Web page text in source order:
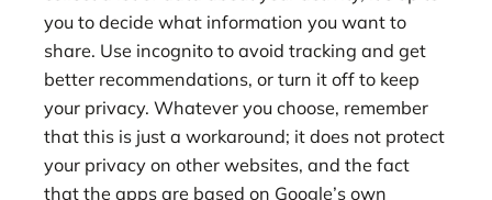
you to decide what information you want to
share. Use incognito to avoid tracking and get
better recommendations, or turn it off to keep
your privacy. Whatever you choose, remember
that this is just a workaround; it does not protect
your privacy on other websites, and the fact
that the apps are based on Google’s own